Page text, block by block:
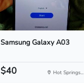
Samsung Galaxy A03
$40 Hot Springs...